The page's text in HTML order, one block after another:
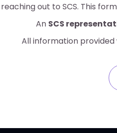
out to SCS. This
An SCS
All information provided